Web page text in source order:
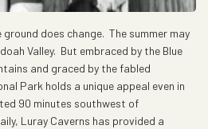
does change. The summer may
Valley. But embraced by the Blue
and graced by the fabled
Park holds a unique appeal even in
90 minutes southwest of
Luray Caverns has provided a